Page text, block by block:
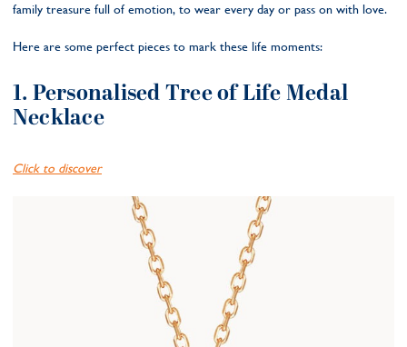
family treasure full of emotion, to wear every day or pass on with love.
Here are some perfect pieces to mark these life moments:
1. Personalised Tree of Life Medal
Necklace
Click to discover